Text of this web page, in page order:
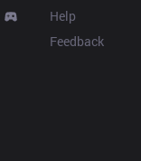
Help
Feedback